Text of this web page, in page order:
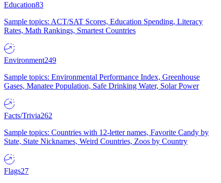
Education83
Sample topics: ACT/SAT Scores, Education Spending, Literacy
Rates, Math Rankings, Smartest Countries
Environment249
Sample topics: Environmental Performance Index, Greenhouse
Gases, Manatee Population, Safe Drinking Water, Solar Power
Facts/Trivia262
Sample topics: Countries with 12-letter names, Favorite Candy by
State, State Nicknames, Weird Countries, Zoos by Country
Flags27